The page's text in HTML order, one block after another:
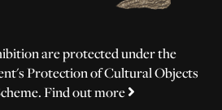
are protected under the
Protection of Cultural Objects
Find out more